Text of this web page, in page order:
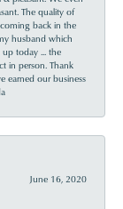
The quality of
back in the
husband which
today ... the
in person. Thank
earned our business
June 16, 2020